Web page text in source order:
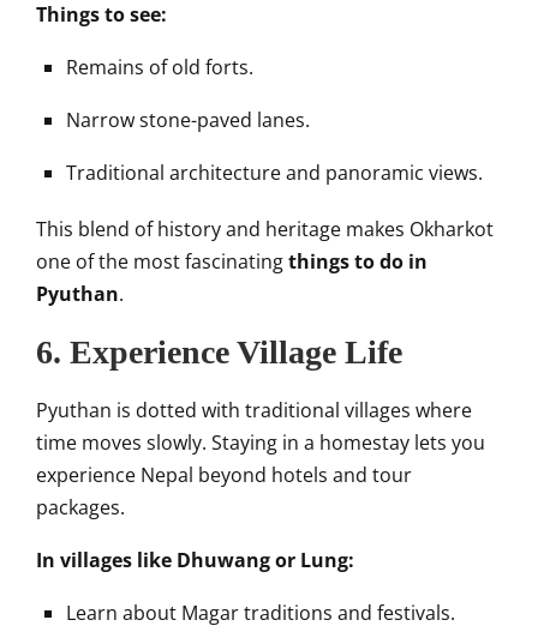
Things to see:
Remains of old forts.
Narrow stone-paved lanes.
Traditional architecture and panoramic views.
This blend of history and heritage makes Okharkot
one of the most fascinatingthings to do in
Pyuthan.
6. Experience Village Life
Pyuthan is dotted with traditional villages where
time moves slowly. Staying in a homestay lets you
experience Nepal beyond hotels and tour
packages.
In villages like Dhuwang or Lung:
Learn about Magar traditions and festivals.